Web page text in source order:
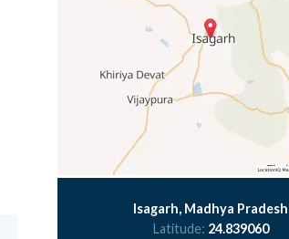
Isagarh, Madhya Pradesh
Latitude: 24.839060